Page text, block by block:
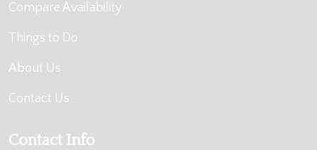
Compare Availability
Things to Do
About Us
Contact Us
Contact Info